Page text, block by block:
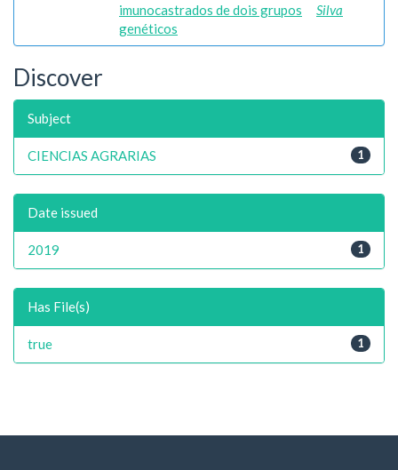
imunocastrados de dois grupos
genéticos
Silva
Discover
Subject
1
CIENCIAS AGRARIAS
Date issued
1
2019
Has File(s)
1
true